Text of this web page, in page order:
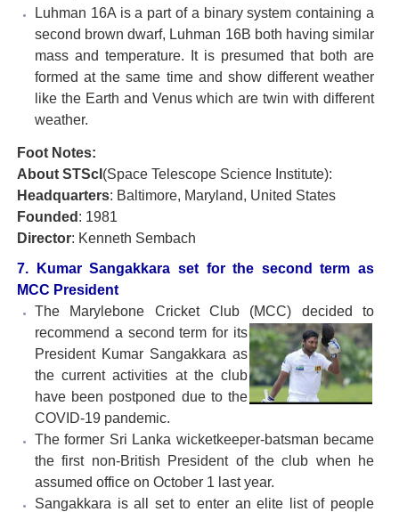
Luhman 16A is a part of a binary system containing a
second brown dwarf, Luhman 16B both having similar
mass and temperature. It is presumed that both are
formed at the same time and show different weather
like the Earth and Venus which are twin with different
weather.
Foot Notes:
About STScI (Space Telescope Science Institute):
Headquarters: Baltimore, Maryland, United States
Founded : 1981
Director: Kenneth Sembach
7. Kumar Sangakkara set for the second term as
MCC President
The Marylebone Cricket Club (MCC) decided to
recommend a second term for its
President Kumar Sangakkara as
the current activities at the club
have been postponed due to the
COVID-19 pandemic.
The former Sri Lanka wicketkeeper-batsman became
the first non-British President of the club when he
assumed office on October 1 last year.
Sangakkara is all set to enter an elite list of people